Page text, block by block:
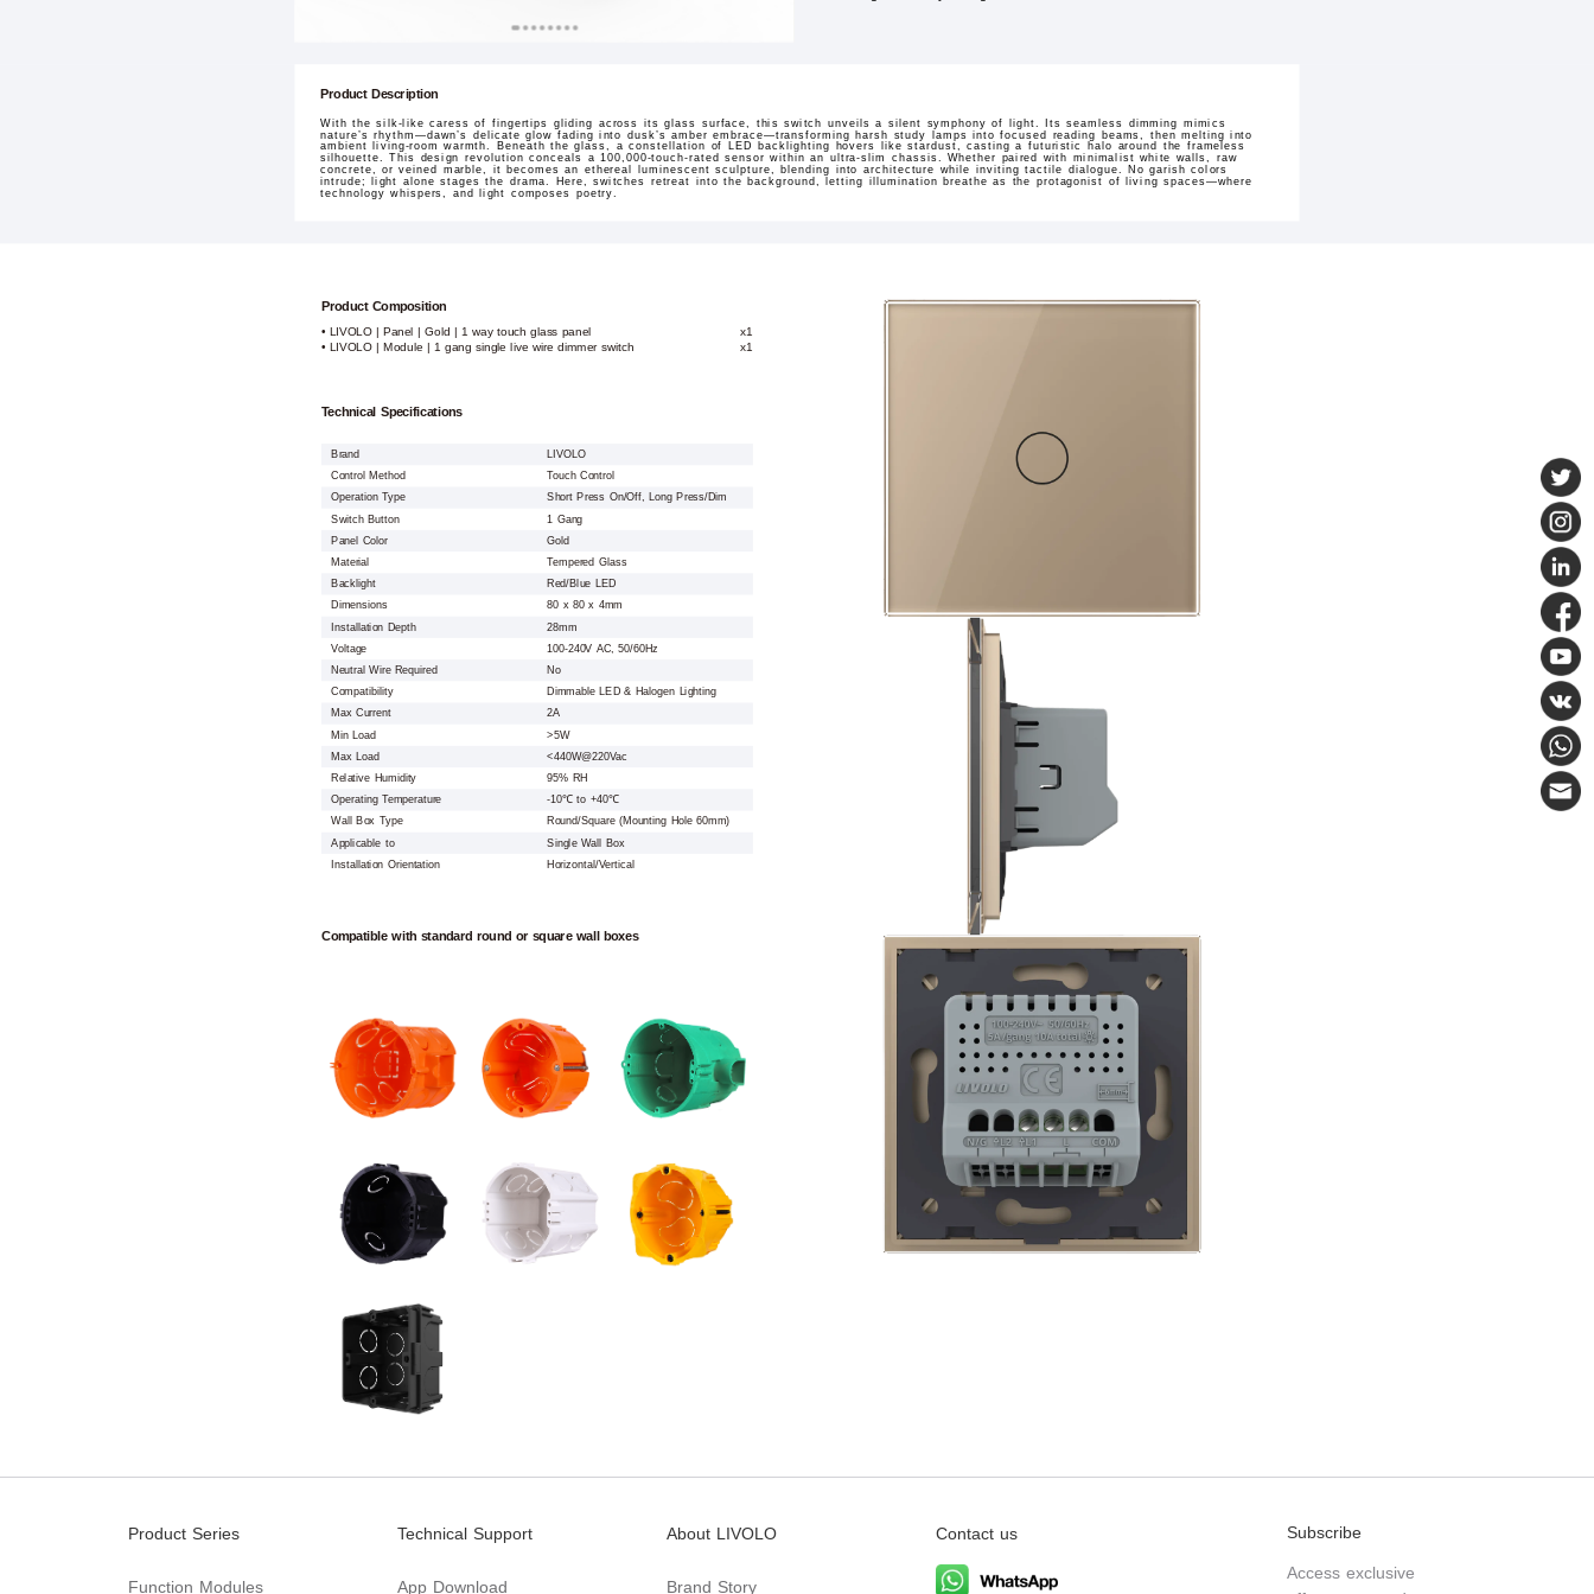
Product Description
With the silk-like caress of fingertips gliding across its glass surface, this switch unveils a silent symphony of light. Its seamless dimming mimics
nature’s rhythm—dawn’s delicate glow fading into dusk’s amber embrace—transforming harsh study lamps into focused reading beams, then melting into
ambient living-room warmth. Beneath the glass, a constellation of LED backlighting hovers like stardust, casting a futuristic halo around the frameless
silhouette. This design revolution conceals a 100,000-touch-rated sensor within an ultra-slim chassis. Whether paired with minimalist white walls, raw
concrete, or veined marble, it becomes an ethereal luminescent sculpture, blending into architecture while inviting tactile dialogue. No garish colors
intrude; light alone stages the drama. Here, switches retreat into the background, letting illumination breathe as the protagonist of living spaces—where
technology whispers, and light composes poetry.
Product Composition
• LIVOLO | Panel | Gold | 1 way touch glass panel
x1
• LIVOLO | Module | 1 gang single live wire dimmer switch
x1
Technical Specifications
Brand
LIVOLO
Control Method
Touch Control
Operation Type
Short Press On/Off, Long Press/Dim
Switch Button
1 Gang
Panel Color
Gold
Material
Tempered Glass
Backlight
Red/Blue LED
Dimensions
80 x 80 x 4mm
Installation Depth
28mm
Voltage
100-240V AC, 50/60Hz
Neutral Wire Required
No
Compatibility
Dimmable LED & Halogen Lighting
Max Current
2A
Min Load
>5W
Max Load
<440W@220Vac
Relative Humidity
95% RH
Operating Temperature
-10℃ to +40℃
Wall Box Type
Round/Square (Mounting Hole 60mm)
Applicable to
Single Wall Box
Installation Orientation
Horizontal/Vertical
Compatible with standard round or square wall boxes
Product Series
Function Modules
Technical Support
App Download
About LIVOLO
Brand Story
Contact us Subscribe
Access exclusive